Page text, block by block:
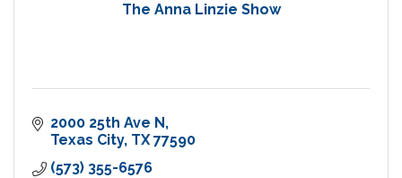
The Anna Linzie Show
2000 25th Ave N
Texas City TX 77590
(573) 355-6576